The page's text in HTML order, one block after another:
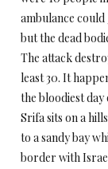
ambulance
but the dead
The attack
least 30. It
the bloodiest
Srifa sits on a
to a sandy bay
border with